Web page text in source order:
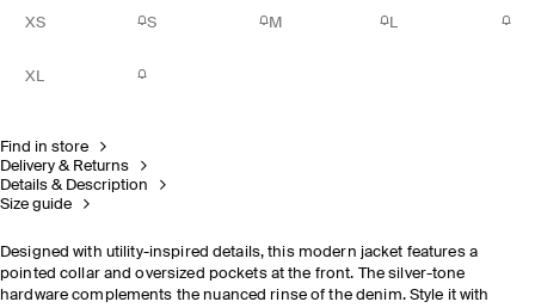
XS S M L
XL
Find in store
Delivery & Returns
Details & Description
Size guide
Designed with utility-inspired details, this modern jacket features a
pointed collar and oversized pockets at the front. The silver-tone
hardware complements the nuanced rinse of the denim. Style it with